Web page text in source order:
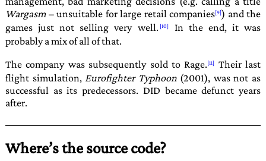
Wargasm– unsuitable for large retail com­panies ) and the
games just not selling very well.
In the end, it was
probably a mix of all of that.
The company was subsequently sold to Rage.
Their last
flight simulation, Eurofighter Typhoon(2001), was not as
successful as its predecessors. DID became defunct years
after.
Where’s the source code?